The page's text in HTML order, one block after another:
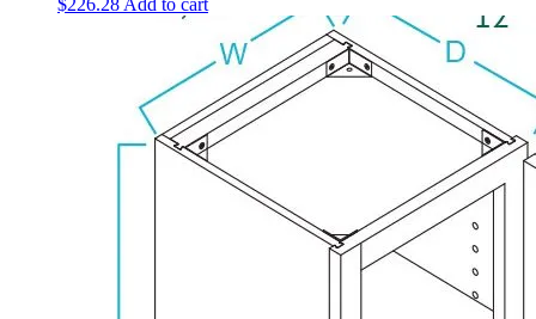
$226.28 Add to cart